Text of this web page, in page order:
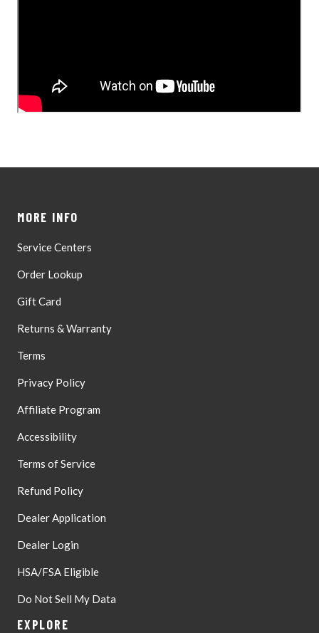
MORE INFO
Service Centers
Order Lookup
Gift Card
Returns & Warranty
Terms
Privacy Policy
Affiliate Program
Accessibility
Terms of Service
Refund Policy
Dealer Application
Dealer Login
HSA/FSA Eligible
Do Not Sell My Data
EXPLORE